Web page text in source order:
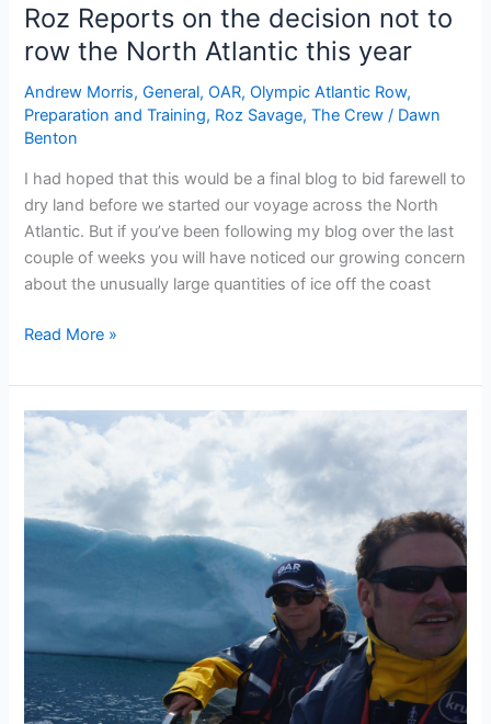
Roz Reports on the decision not to
row the North Atlantic this year
Andrew Morris,General,OAR,Olympic Atlantic Row,
Preparation and Training, Roz Savage,The Crew / Dawn
Benton
I had hoped that this would be a final blog to bid farewell to
dry land before we started our voyage across the North
Atlantic. But if you’ve been following my blog over the last
couple of weeks you will have noticed our growing concern
about the unusually large quantities of ice off the coast
Roz
on
the
decision
row
year
Read More »